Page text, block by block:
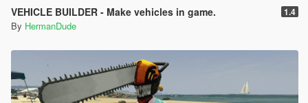
VEHICLE BUILDER - Make vehicles in game. 1.4
By HermanDude